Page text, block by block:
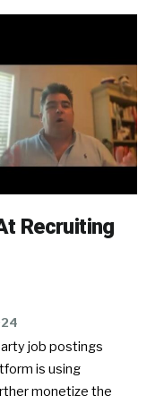
Recruiting
job postings
is using
monetize the